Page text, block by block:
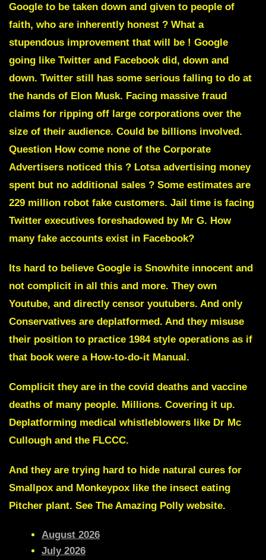
Google to be taken down and given to people of
faith, who are inherently honest ? What a
stupendous improvement that will be ! Google
going like Twitter and Facebook did, down and
down. Twitter still has some serious falling to do at
the hands of Elon Musk. Facing massive fraud
claims for ripping off large corporations over the
size of their audience. Could be billions involved.
Question How come none of the Corporate
Advertisers noticed this ? Lotsa advertising money
spent but no additional sales ? Some estimates are
229 million robot fake customers. Jail time is facing
Twitter executives foreshadowed by Mr G. How
many fake accounts exist in Facebook?
Its hard to believe Google is Snowhite innocent and
not complicit in all this and more. They own
Youtube, and directly censor youtubers. And only
Conservatives are deplatformed. And they misuse
their position to practice 1984 style operations as if
that book were a How-to-do-it Manual.
Complicit they are in the covid deaths and vaccine
deaths of many people. Millions. Covering it up.
Deplatforming medical whistleblowers like Dr Mc
Cullough and the FLCCC.
And they are trying hard to hide natural cures for
Smallpox and Monkeypox like the insect eating
Pitcher plant. See The Amazing Polly website.
August 2026
July 2026